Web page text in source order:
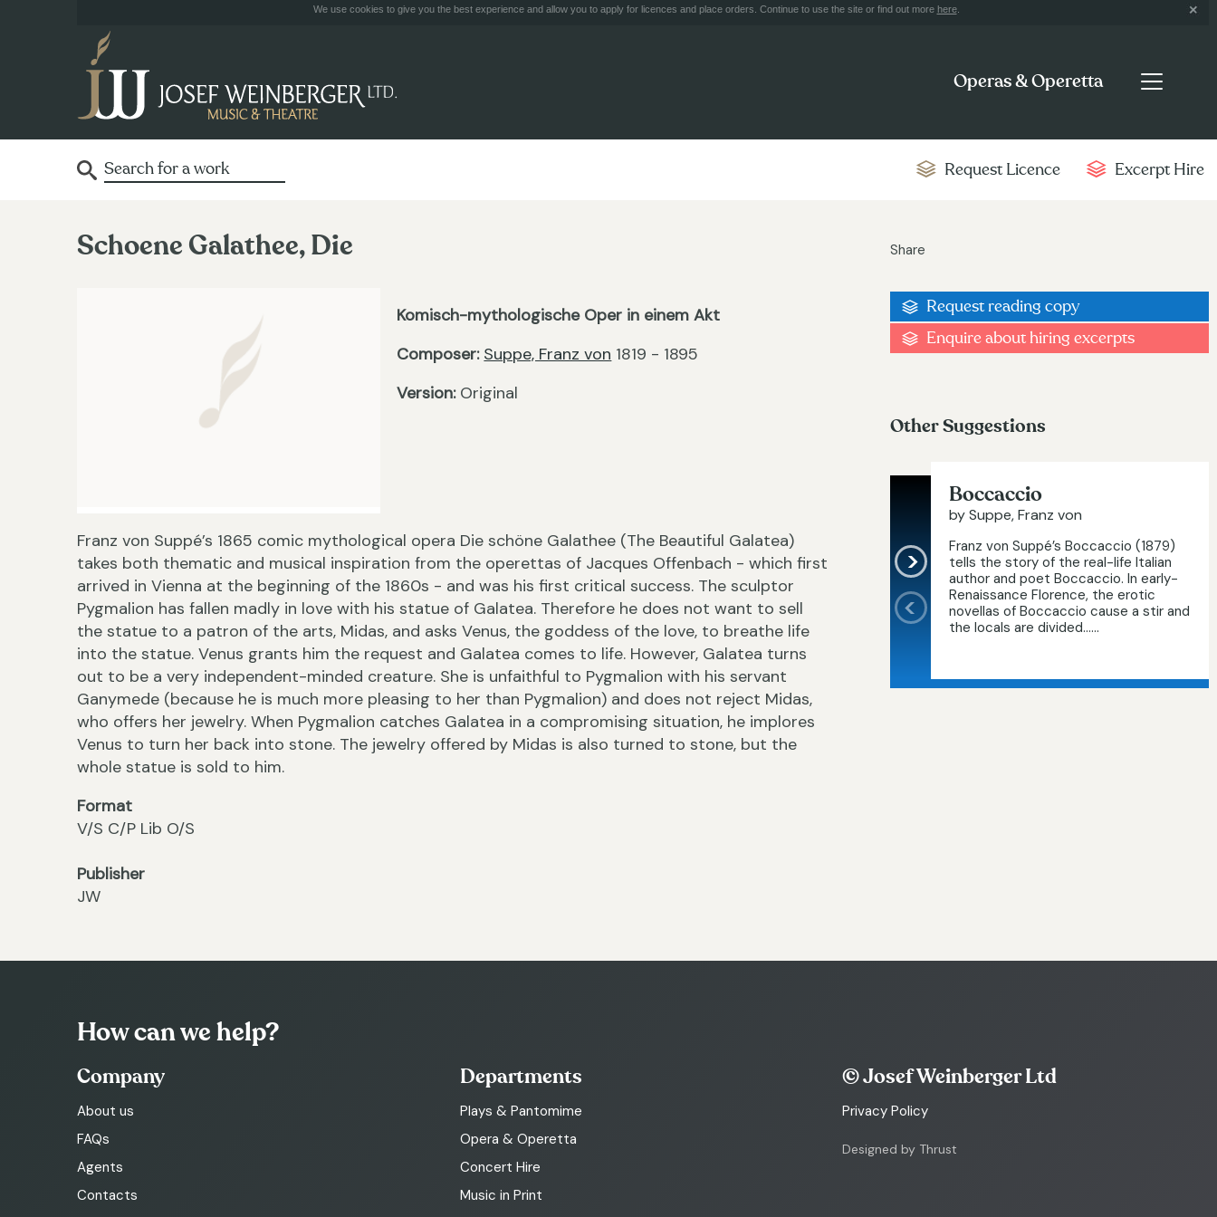
We use cookies to give you the best experience and allow you to apply for licences and place orders. Continue to use the site or find out more here.
Operas & Operetta
Request Licence Excerpt Hire
Schoene Galathee, Die
Komisch-mythologische Oper in einem Akt
Composer: Suppe, Franz von 1819 - 1895
Version:Original
Franz von Suppé’s 1865 comic mythological opera Die schöne Galathee (The Beautiful Galatea)
takes both thematic and musical inspiration from the operettas of Jacques Offenbach - which first
arrived in Vienna at the beginning of the 1860s - and was his first critical success. The sculptor
Pygmalion has fallen madly in love with his statue of Galatea. Therefore he does not want to sell
the statue to a patron of the arts, Midas, and asks Venus, the goddess of the love, to breathe life
into the statue. Venus grants him the request and Galatea comes to life. However, Galatea turns
out to be a very independent-minded creature. She is unfaithful to Pygmalion with his servant
Ganymede (because he is much more pleasing to her than Pygmalion) and does not reject Midas,
who offers her jewelry. When Pygmalion catches Galatea in a compromising situation, he implores
Venus to turn her back into stone. The jewelry offered by Midas is also turned to stone, but the
whole statue is sold to him.
Format
V/S C/P Lib O/S
Publisher
JW
Share
Request reading copy
Enquire about hiring excerpts
Other Suggestions
Boccaccio
by Suppe, Franz von
Franz von Suppé’s Boccaccio (1879)
tells the story of the real-life Italian
author and poet Boccaccio. In early-
Renaissance Florence, the erotic
novellas of Boccaccio cause a stir and
the locals are divided…...
‹
How can we help?
Company
About us
FAQs
Agents
Contacts
Departments
Plays & Pantomime
Opera & Operetta
Concert Hire
Music in Print
© Josef Weinberger Ltd
Privacy Policy
Designed by Thrust